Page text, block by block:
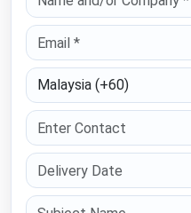
Select Country